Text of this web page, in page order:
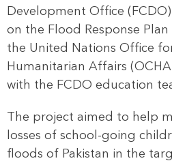
Development Office
on the Flood Response
the United Nations Office
Humanitarian Affairs
with the FCDO education
The project aimed to help
losses of school-going
floods of Pakistan in the